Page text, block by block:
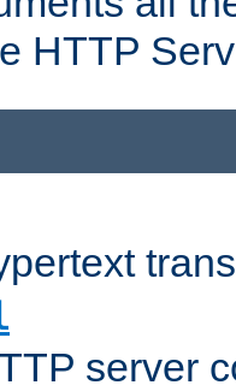
HTTP
server